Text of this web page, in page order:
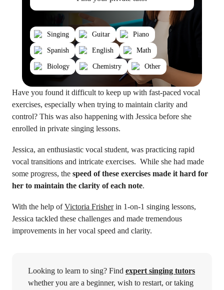
Singing Guitar Piano
Spanish English Math
Biology Chemistry Other
Have you found it difficult to keep up with fast-paced vocal
exercises, especially when trying to maintain clarity and
control? This was also happening with Jessica before she
enrolled in private singing lessons.
Jessica, an enthusiastic vocal student, was practicing rapid
vocal transitions and intricate exercises. While she had made
some progress, the speed of these exercises made it hard for
her to maintain the clarity of each note.
With the help ofVictoria Frisherin 1-on-1 singing lessons,
Jessica tackled these challenges and made tremendous
improvements in her vocal speed and clarity.
Looking to learn to sing? Find expert singing tutors
whether you are a beginner, wish to restart, or taking